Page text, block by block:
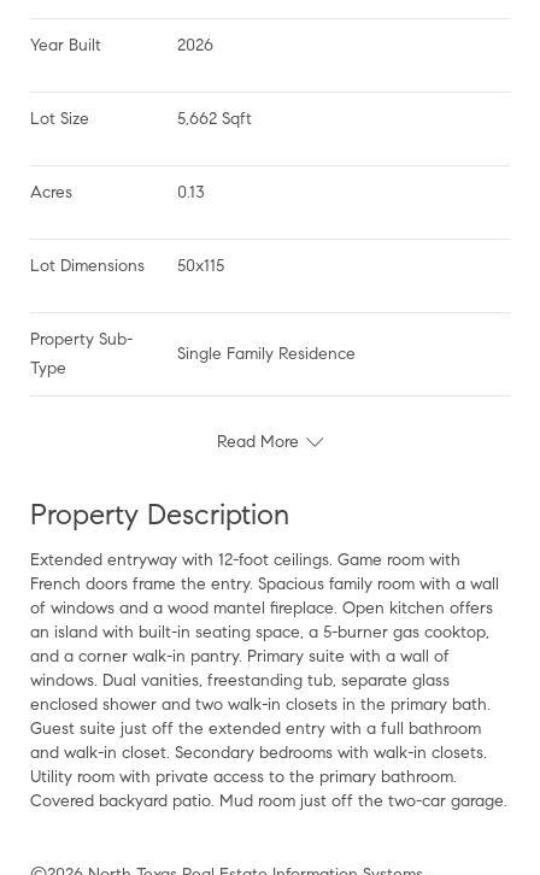
Year Built 2026
Lot Size 5,662 Sqft
Acres 0.13
Lot Dimensions 50x115
Property Sub-
Type
Single Family Residence
Read More
Property Description
Extended entryway with 12-foot ceilings. Game room with
French doors frame the entry. Spacious family room with a wall
of windows and a wood mantel fireplace. Open kitchen offers
an island with built-in seating space, a 5-burner gas cooktop,
and a corner walk-in pantry. Primary suite with a wall of
windows. Dual vanities, freestanding tub, separate glass
enclosed shower and two walk-in closets in the primary bath.
Guest suite just off the extended entry with a full bathroom
and walk-in closet. Secondary bedrooms with walk-in closets.
Utility room with private access to the primary bathroom.
Covered backyard patio. Mud room just off the two-car garage.